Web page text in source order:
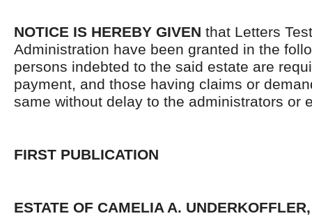
NOTICE IS HEREBY GIVEN that Letters
Administration have been granted in the
persons indebted to the said estate are
payment, and those having claims or
same without delay to the administrators or
FIRST PUBLICATION
ESTATE OF CAMELIA A.